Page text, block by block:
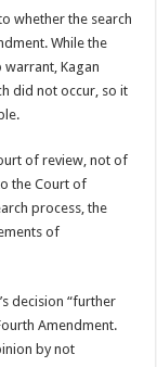
whether the search
While the
warrant, Kagan
did not occur, so it
of review, not of
the Court of
process, the
of
decision “further
Amendment.
by not